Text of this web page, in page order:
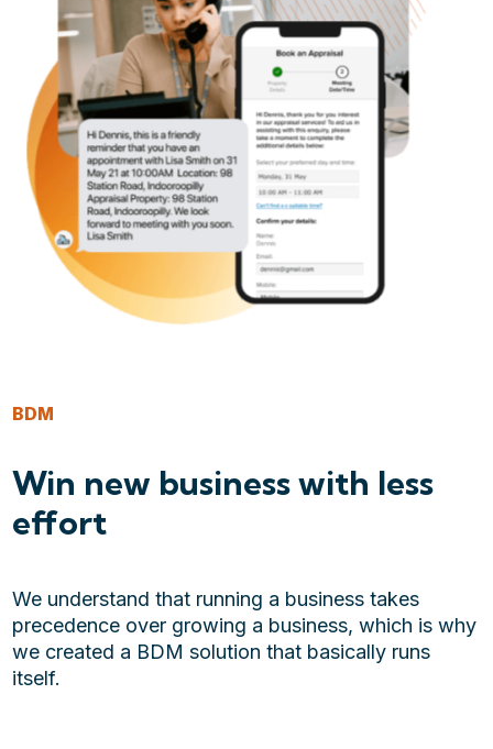
BDM
Win new business with less
effort
We understand that running a business takes
precedence over growing a business, which is why
we created a BDM solution that basically runs
itself.